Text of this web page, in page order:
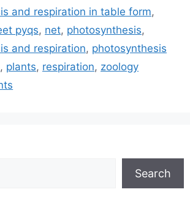
and respiration in table form,
pyqs, net, photosynthesis,
and respiration, photosynthesis
, plants, respiration, zoology
Search